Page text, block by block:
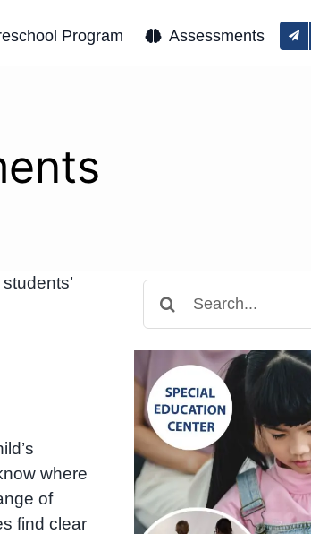
Program Assessments
where
of
find clear
for: